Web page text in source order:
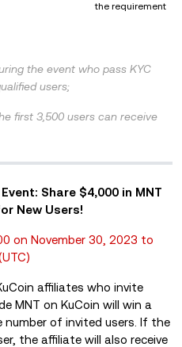
the requirement
the event who pass KYC
users;
first 3,500 users can receive
Share $4,000 in MNT
New Users!
on November 30, 2023 to
affiliates who invite
MNT on KuCoin will win a
of invited users. If the
the affiliate will also receive